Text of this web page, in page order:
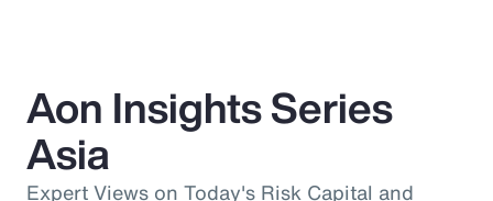
Aon Insights Series
Asia
Expert Views on Today's Risk Capital and